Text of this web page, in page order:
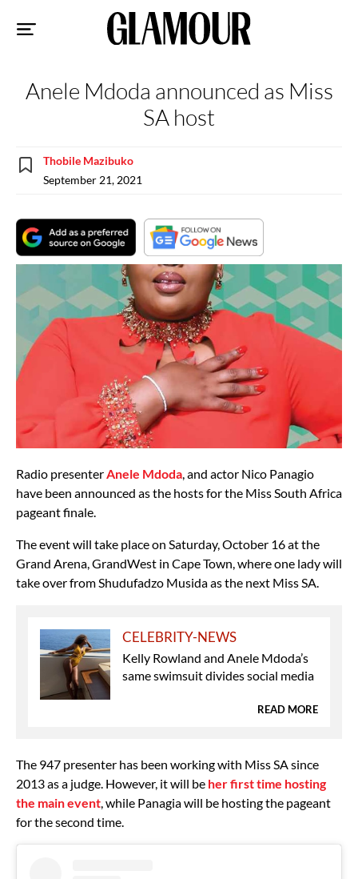
Anele Mdoda announced as Miss
SA host
Thobile Mazibuko
September 21, 2021
Radio presenter Anele Mdoda , and actor Nico Panagio
have been announced as the hosts for the Miss South Africa
pageant finale.
The event will take place on Saturday, October 16 at the
Grand Arena, GrandWest in Cape Town, where one lady will
take over from Shudufadzo Musida as the next Miss SA.
CELEBRITY-NEWS
Kelly Rowland and Anele Mdoda’s
same swimsuit divides social media
READ MORE
The 947 presenter has been working with Miss SA since
2013 as a judge. However, it will be her first time hosting
the main event , while Panagia will be hosting the pageant
for the second time.